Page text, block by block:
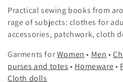
l
l
e
Practical sewing books from
rage of subjects: clothes for
accessories, patchwork, cloth
Garments forWomen • Men •
purses and totes • Homeware•
Cloth dolls